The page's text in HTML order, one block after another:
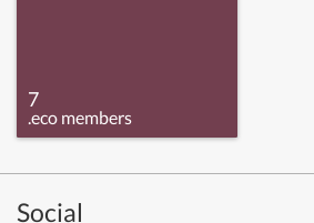
7
.eco members
Social